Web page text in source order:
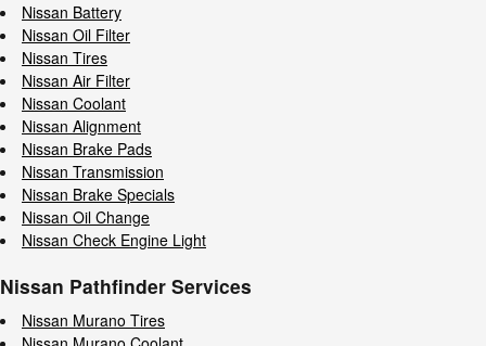
Nissan Battery
Nissan Oil Filter
Nissan Tires
Nissan Air Filter
Nissan Coolant
Nissan Alignment
Nissan Brake Pads
Nissan Transmission
Nissan Brake Specials
Nissan Oil Change
Nissan Check Engine Light
Nissan Pathfinder Services
Nissan Murano Tires